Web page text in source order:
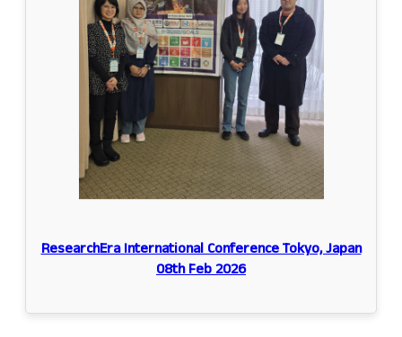
ResearchEra International Conference Tokyo, Japan
08th Feb 2026